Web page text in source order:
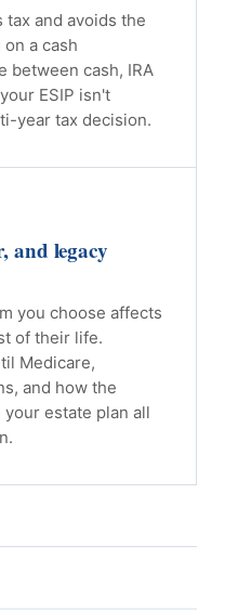
and avoids the
a cash
between cash, IRA
ESIP isn't
year tax decision.
and legacy
you choose affects
of their life.
Medicare,
and how the
estate plan all